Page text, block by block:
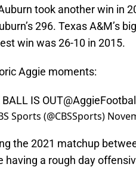
took another win in
296. Texas A&M’s
win was 26-10 in 2015.
Aggie moments:
BALL IS OUT@AggieFootball
Sports (@CBSSports)
the 2021 matchup
having a rough day